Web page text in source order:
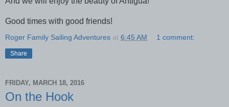
Good times with good friends!
Roger Family Sailing Adventures at 6:45 AM 1 comment:
Share
FRIDAY, MARCH 18, 2016
On the Hook